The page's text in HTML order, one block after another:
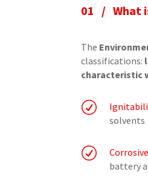
01 /What
The
classifications:
characteristic
R
solvents
R
battery